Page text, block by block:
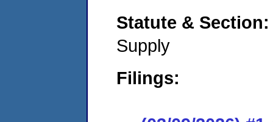
Statute &
Supply
Filings: